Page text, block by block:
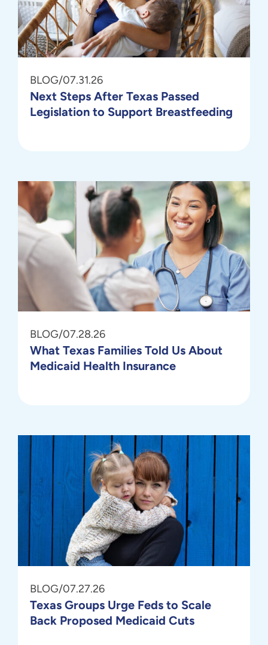
BLOG/07.31.26
Next Steps After Texas Passed
Legislation to Support Breastfeeding
BLOG/07.28.26
What Texas Families Told Us About
Medicaid Health Insurance
BLOG/07.27.26
Texas Groups Urge Feds to Scale
Back Proposed Medicaid Cuts